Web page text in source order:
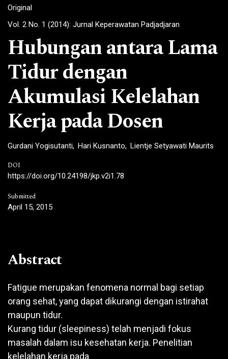
Original
Vol. 2 No. 1 (2014): Jurnal Keperawatan Padjadjaran
Hubungan antara Lama
Tidur dengan
Akumulasi Kelelahan
Kerja pada Dosen
Gurdani Yogisutanti Hari Kusnanto Lientje Setyawati Maurits
DOI
https://doi.org/10.24198/jkp.v2i1.78
Submitted
April 15, 2015
Abstract
Fatigue merupakan fenomena normal bagi setiap
orang sehat, yang dapat dikurangi dengan istirahat
maupun tidur.
Kurang tidur (sleepiness) telah menjadi fokus
masalah dalam isu kesehatan kerja. Penelitian
kelelahan kerja pada